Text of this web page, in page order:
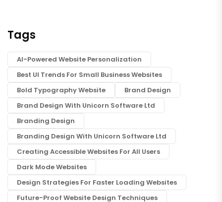
Tags
AI-Powered Website Personalization
Best UI Trends For Small Business Websites
Bold Typography Website
Brand Design
Brand Design With Unicorn Software Ltd
Branding Design
Branding Design With Unicorn Software Ltd
Creating Accessible Websites For All Users
Dark Mode Websites
Design Strategies For Faster Loading Websites
Future-Proof Website Design Techniques